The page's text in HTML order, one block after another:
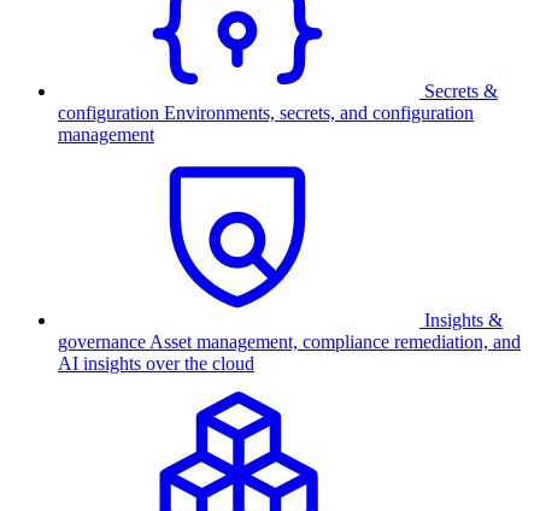
Secrets &
configuration Environments, secrets, and configuration
management
Insights &
governance Asset management, compliance remediation, and
AI insights over the cloud